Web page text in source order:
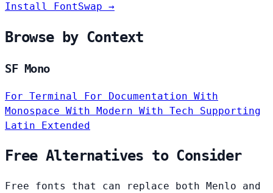
Install FontSwap →
Browse by Context
SF Mono
For Terminal For Documentation With
Monospace With Modern With Tech Supporting
Latin Extended
Free Alternatives to Consider
Free fonts that can replace both Menlo and